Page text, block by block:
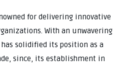
for delivering innovative
With an unwavering
solidified its position as a
since, its establishment in